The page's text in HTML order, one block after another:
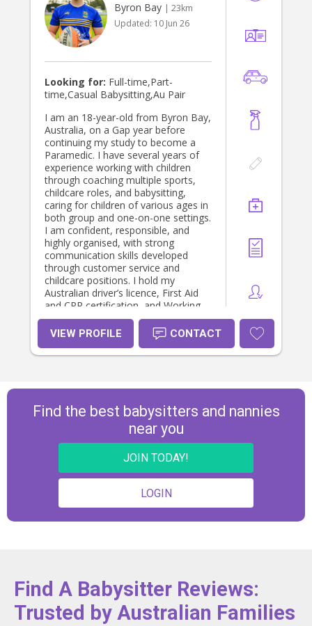
Byron Bay | 23km
Updated: 10 Jun 26
Looking for: Full-time,Part-
time,Casual Babysitting,Au Pair
I am an 18-year-old from Byron Bay,
Australia, on a Gap year before
continuing my study to become a
Paramedic. I have several years of
experience working with children
through coaching multiple sports,
childcare roles, and babysitting,
caring for children of various ages in
both group and one-on-one settings.
I am confident, responsible, and
highly organised, with strong
communication skills developed
through customer service and
childcare positions. I hold my
Australian driver’s licence, First Aid
and CPR certification, and Working
With Children Check. I am passionate
about creating safe, fun, and
supportive environments where
children can thrive.
VIEW PROFILE CONTACT
Find the best babysitters and nannies
near you
JOIN TODAY!
LOGIN
Find A Babysitter Reviews:
Trusted by Australian Families